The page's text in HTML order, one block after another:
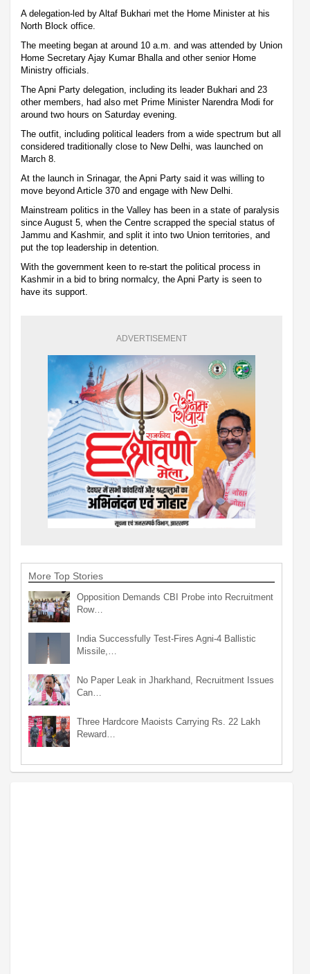
A delegation-led by Altaf Bukhari met the Home Minister at his
North Block office.
The meeting began at around 10 a.m. and was attended by Union
Home Secretary Ajay Kumar Bhalla and other senior Home
Ministry officials.
The Apni Party delegation, including its leader Bukhari and 23
other members, had also met Prime Minister Narendra Modi for
around two hours on Saturday evening.
The outfit, including political leaders from a wide spectrum but all
considered traditionally close to New Delhi, was launched on
March 8.
At the launch in Srinagar, the Apni Party said it was willing to
move beyond Article 370 and engage with New Delhi.
Mainstream politics in the Valley has been in a state of paralysis
since August 5, when the Centre scrapped the special status of
Jammu and Kashmir, and split it into two Union territories, and
put the top leadership in detention.
With the government keen to re-start the political process in
Kashmir in a bid to bring normalcy, the Apni Party is seen to
have its support.
ADVERTISEMENT
More Top Stories
Opposition Demands CBI Probe into Recruitment
Row…
India Successfully Test-Fires Agni-4 Ballistic
Missile,…
No Paper Leak in Jharkhand, Recruitment Issues
Can…
Three Hardcore Maoists Carrying Rs. 22 Lakh
Reward…